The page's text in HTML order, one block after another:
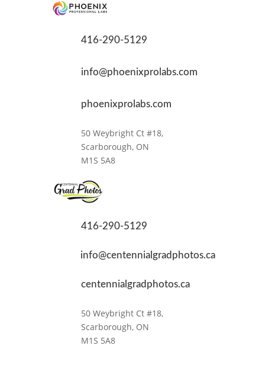
416-290-5129
info@phoenixprolabs.com
phoenixprolabs.com
50 Weybright Ct #18,
Scarborough, ON
M1S 5A8
416-290-5129
info@centennialgradphotos.ca
centennialgradphotos.ca
50 Weybright Ct #18,
Scarborough, ON
M1S 5A8